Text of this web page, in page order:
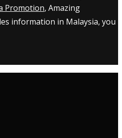
Promotion, Amazing
information in Malaysia, you